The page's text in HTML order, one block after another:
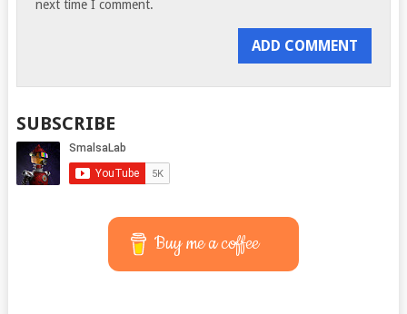
next time I comment.
SUBSCRIBE
Buy me a coffee